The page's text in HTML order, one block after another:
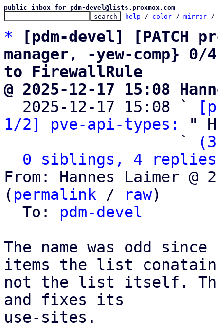
public inbox for pdm-devel@lists.proxmox.com
help / color / mirror /
*
[pdm-devel] [PATCH
manager, -yew-comp}
to FirewallRule
@ 2025-12-17 15:08
2025-12-17 15:08 `
1/2] pve-api-types:
"
                   `
0 siblings, 4 replies;
From: Hannes Laimer @
( permalink / raw)
  To:
pdm-devel
The name was odd
items the list
not the list itself.
and fixes its
use-sites.